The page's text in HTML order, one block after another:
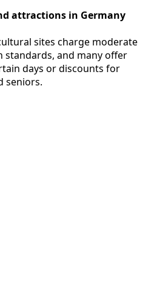
attractions in Germany
sites charge moderate
standards, and many offer
days or discounts for
seniors.